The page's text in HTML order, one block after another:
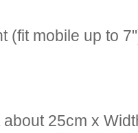
(fit mobile up to
25cm x